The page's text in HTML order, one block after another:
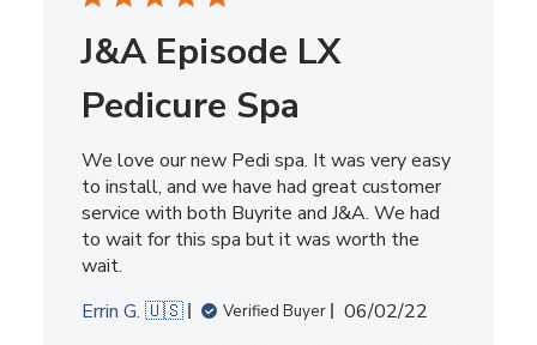
J&A Episode LX
Pedicure Spa
We love our new Pedi spa. It was very easy
to install, and we have had great customer
service with both Buyrite and J&A. We had
to wait for this spa but it was worth the
wait.
Errin G. 🇺🇸
Verified Buyer
Published
06/02/22